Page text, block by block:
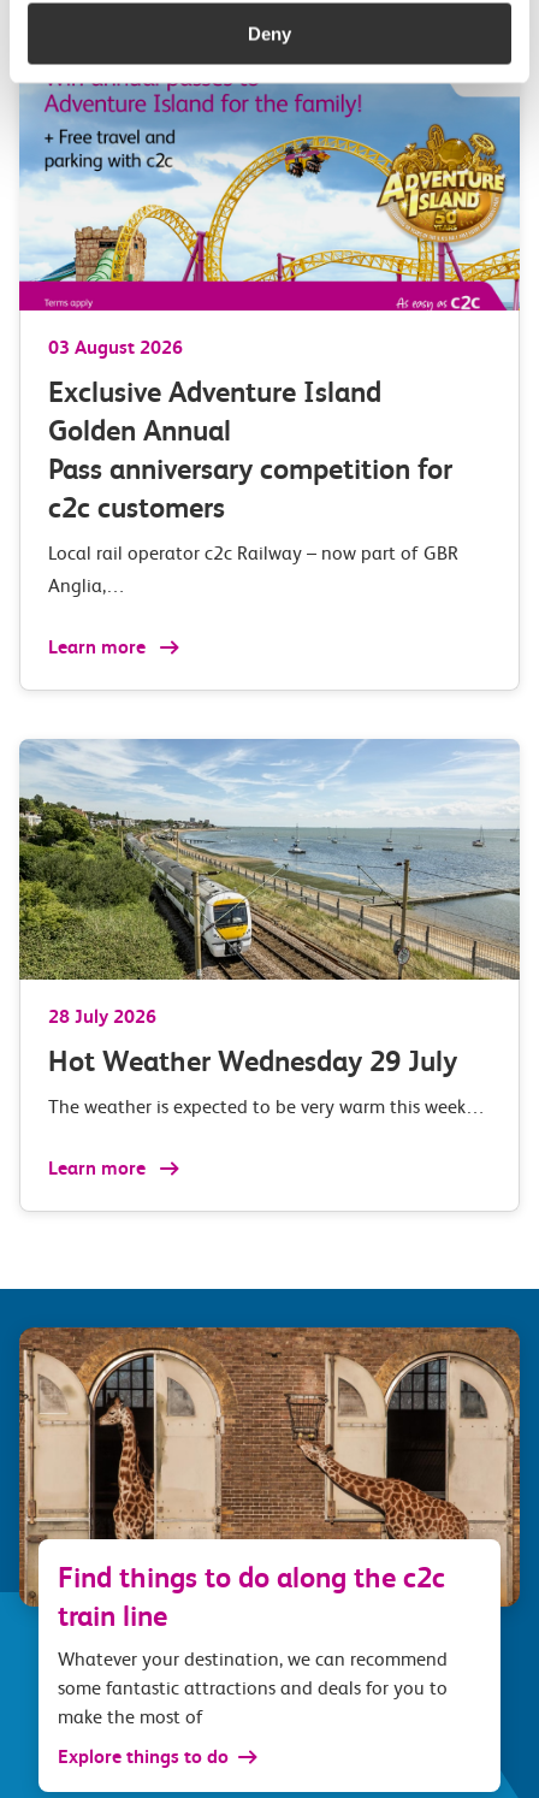
Deny
03 August 2026
Exclusive Adventure Island
Golden Annual
Pass anniversary competition for
c2c customers
Local rail operator c2c Railway – now part of GBR
Anglia,…
Learn more
28 July 2026
Hot Weather Wednesday 29 July
The weather is expected to be very warm this week…
Learn more
Find things to do along the c2c
train line
Whatever your destination, we can recommend
some fantastic attractions and deals for you to
make the most of
Explore things to do